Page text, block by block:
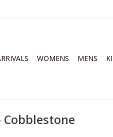
WOMENS MENS